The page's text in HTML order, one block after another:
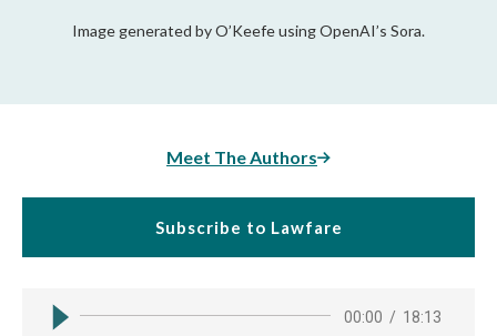
Image generated by O’Keefe using OpenAI’s Sora.
Meet The Authors
Subscribe to Lawfare